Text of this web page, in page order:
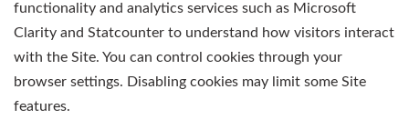
functionality and analytics services such as Microsoft
Clarity and Statcounter to understand how visitors interact
with the Site. You can control cookies through your
browser settings. Disabling cookies may limit some Site
features.